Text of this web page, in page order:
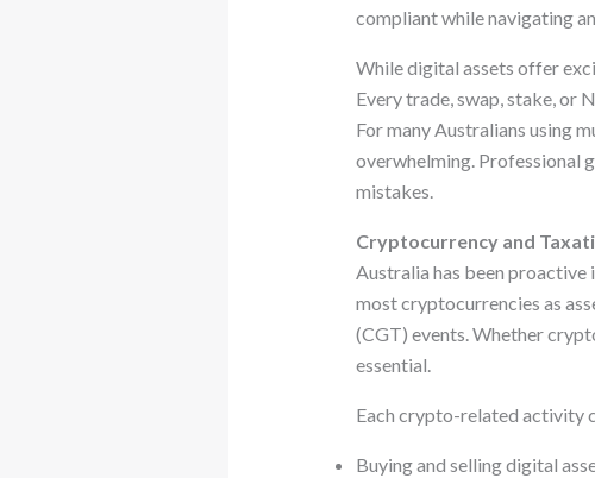
compliant while navigating
While digital assets offer
Every trade, swap, stake, or
For many Australians using
overwhelming. Professional
mistakes.
Cryptocurrency and
Australia has been
most cryptocurrencies as
(CGT) events. Whether
essential.
Each crypto-related activity
Buying and selling digital